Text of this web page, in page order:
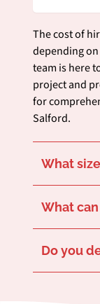
The cost of
depending
team is here
project and
for
Salford.
What
Choosing the right skip size in Salford is essential, depending on your waste and the space you have for the skip. Our 14-
Need advice tailored to
What
We accept various types of waste from our commercial and residential customers in Salford, such as:
Cardboard
Green
Plastic
Persistent
Polythene
Wood
Hard
Soil
Hardcore
Glass
Metal
Items not on this list may be subject to additional charges.
Do you
We provide skip delivery
Whitefield
. Our extensive coverage ensures
Don’t hesitate to contact us for more information on specific delivery zones or to check if we can service your area.